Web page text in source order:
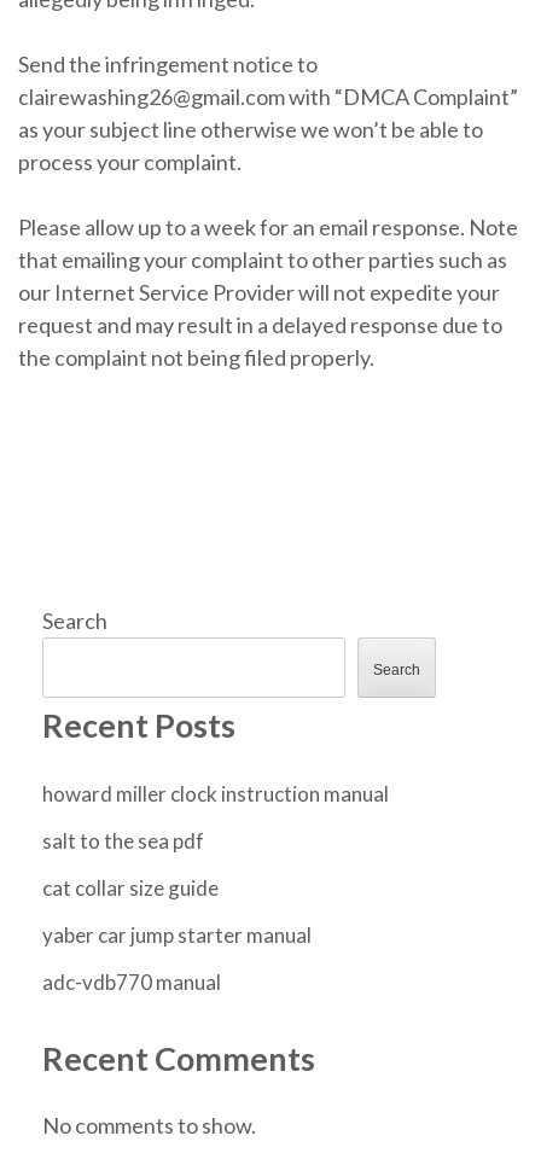
Send the infringement notice to
clairewashing26@gmail.com with “DMCA Complaint”
as your subject line otherwise we won’t be able to
process your complaint.
Please allow up to a week for an email response. Note
that emailing your complaint to other parties such as
our Internet Service Provider will not expedite your
request and may result in a delayed response due to
the complaint not being filed properly.
Search
Search
Recent Posts
howard miller clock instruction manual
salt to the sea pdf
cat collar size guide
yaber car jump starter manual
adc-vdb770 manual
Recent Comments
No comments to show.